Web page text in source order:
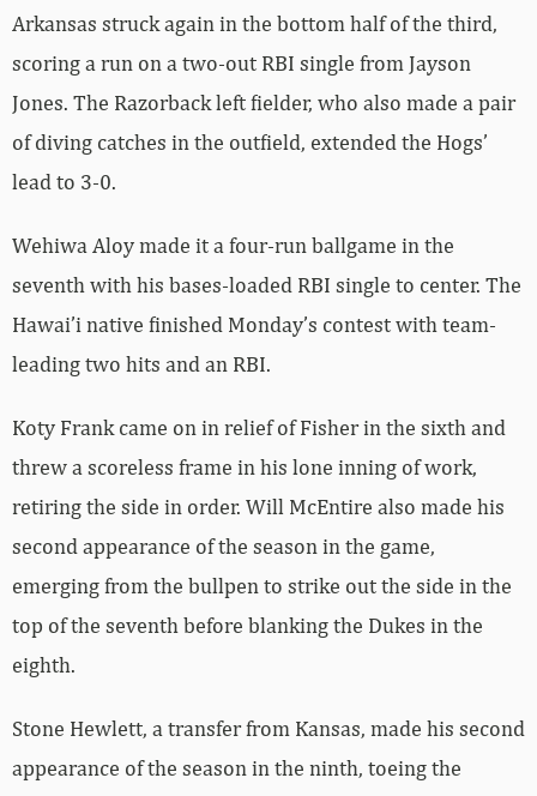
Arkansas struck again in the bottom half of the third,
scoring a run on a two-out RBI single from Jayson
Jones. The Razorback left fielder, who also made a pair
of diving catches in the outfield, extended the Hogs’
lead to 3-0.
Wehiwa Aloy made it a four-run ballgame in the
seventh with his bases-loaded RBI single to center. The
Hawai’i native finished Monday’s contest with team-
leading two hits and an RBI.
Koty Frank came on in relief of Fisher in the sixth and
threw a scoreless frame in his lone inning of work,
retiring the side in order. Will McEntire also made his
second appearance of the season in the game,
emerging from the bullpen to strike out the side in the
top of the seventh before blanking the Dukes in the
eighth.
Stone Hewlett, a transfer from Kansas, made his second
appearance of the season in the ninth, toeing the